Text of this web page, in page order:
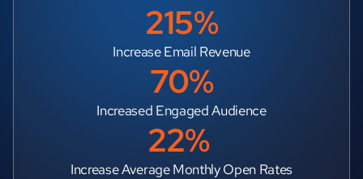
215%
Increase Email Revenue
70%
Increased Engaged Audience
22%
Increase Average Monthly Open Rates